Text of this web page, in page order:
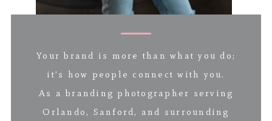
Your brand is more than what you do;
it’s how people connect with you.
As a branding photographer serving
Orlando, Sanford, and surrounding